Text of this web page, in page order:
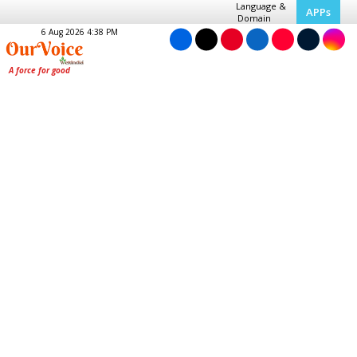
Language &
Domain
APPs
6 Aug 2026 4:38 PM